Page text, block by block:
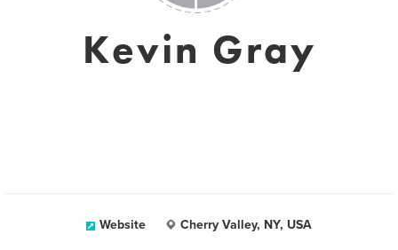
Kevin Gray
Website Cherry Valley, NY, USA